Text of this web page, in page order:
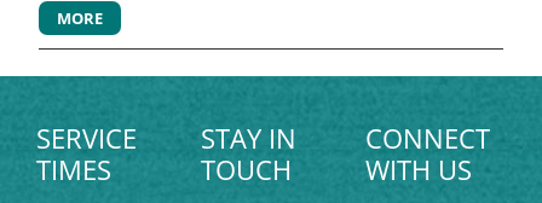
MORE
SERVICE
TIMES
STAY IN
TOUCH
CONNECT
WITH US